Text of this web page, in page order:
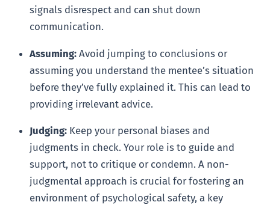
signals disrespect and can shut down
communication.
Assuming: Avoid jumping to conclusions or
assuming you understand the mentee’s situation
before they’ve fully explained it. This can lead to
providing irrelevant advice.
Judging: Keep your personal biases and
judgments in check. Your role is to guide and
support, not to critique or condemn. A non-
judgmental approach is crucial for fostering an
environment of psychological safety, a key